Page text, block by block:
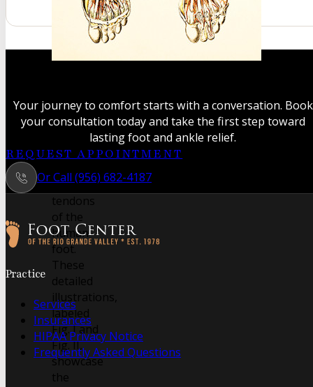
study
revealing
intricate
and
tendons
of the
human
foot.
These
detailed
illustrations,
labeled
Fig. I and
Fig. II,
showcase
the
Your journey to comfort starts with a conversation. Book
your consultation today and take the first step toward
lasting foot and ankle relief.
REQUEST APPOINTMENT
Or Call (956) 682-4187
Follow us on Facebook
Follow us on Instagram
Practice
Services
Insurances
HIPAA Privacy Notice
Frequently Asked Questions